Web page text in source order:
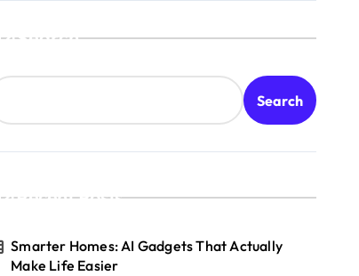
Search
Search
Recent Posts
Smarter Homes: AI Gadgets That Actually
Make Life Easier